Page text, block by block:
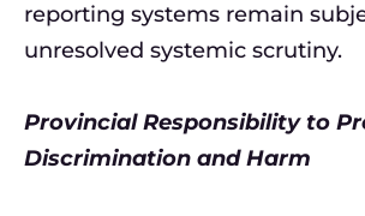
reporting systems remain
unresolved systemic scrutiny.
Provincial Responsibility to
Discrimination and Harm